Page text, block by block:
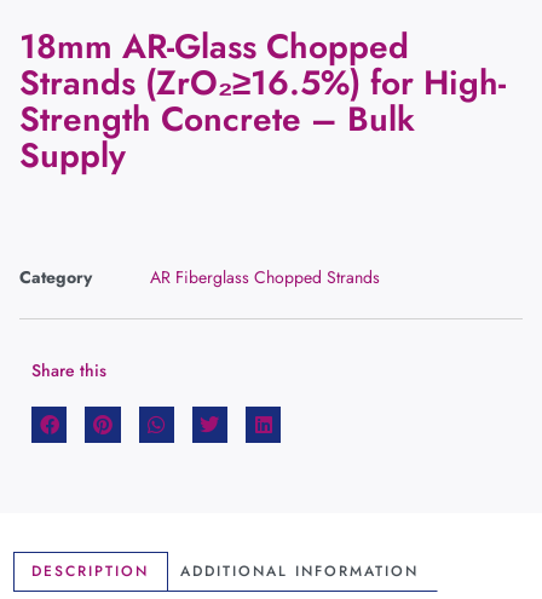
18mm AR-Glass Chopped
Strands (ZrO₂≥16.5%) for High-
Strength Concrete – Bulk
Supply
Category AR Fiberglass Chopped Strands
Share this
DESCRIPTION
ADDITIONAL INFORMATION